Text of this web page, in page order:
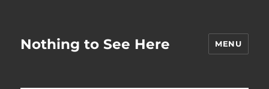
Nothing to See Here MENU